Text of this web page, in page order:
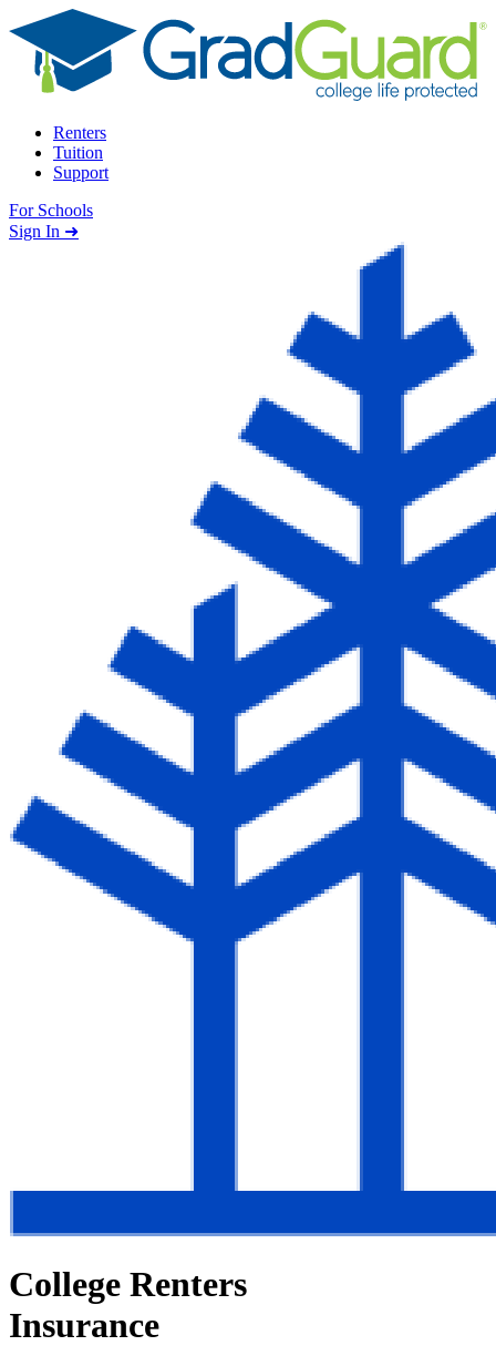
Skip to content
Renters
Tuition
Support
For Schools
Search school
Sign In ➜
College Renters
Insurance